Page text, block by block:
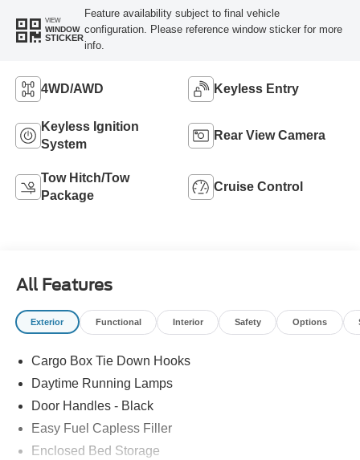
VIEW
WINDOW
STICKER
Feature availability subject to final vehicle
configuration. Please reference window sticker for more
info.
4WD/AWD Keyless Entry
Keyless Ignition
System
Rear View Camera
Tow Hitch/Tow
Package
Cruise Control
All Features
Exterior Functional Interior Safety Options
Cargo Box Tie Down Hooks
Daytime Running Lamps
Door Handles - Black
Easy Fuel Capless Filler
Enclosed Bed Storage